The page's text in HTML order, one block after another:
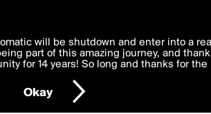
Please try again or
will be shutdown and enter into a
part of this amazing journey, and
for 14 years! So long and thanks for the
Okay